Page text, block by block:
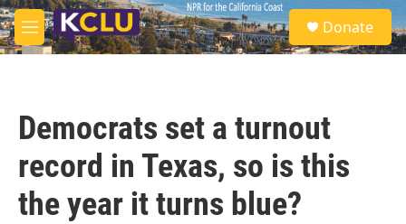
Skip to main content
M
e
S
e
a
Donate
Democrats set a turnout
record in Texas, so is this
the year it turns blue?